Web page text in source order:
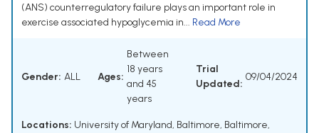
(ANS) counterregulatory failure plays an important role in
exercise associated hypoglycemia in... Read More
Gender: ALL Ages:
Between
18 years
and 45
years
Trial
Updated:
09/04/2024
Locations: University of Maryland, Baltimore, Baltimore,